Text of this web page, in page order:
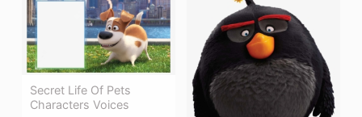
Secret Life Of Pets
Characters Voices